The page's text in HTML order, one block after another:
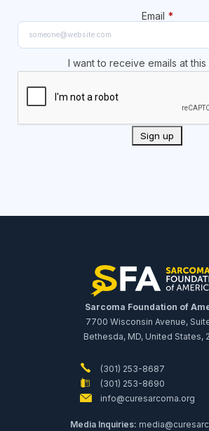
Email *
I want to receive emails at
Sarcoma Foundation of
7700 Wisconsin Avenue,
Bethesda, MD, United States,
(301) 253-8687
(301) 253-8690
info@curesarcoma.org
Media Inquiries: